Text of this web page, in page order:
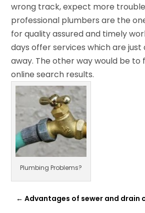
wrong track, expect more
professional plumbers are the
for quality assured and timely
days offer services which are just
away. The other way would be to
online search results.
Plumbing Problems?
←Advantages of sewer and drain